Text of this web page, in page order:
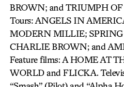
BROWN; and TRIUMPH
Tours: ANGELS IN
MODERN MILLIE;
CHARLIE BROWN; and
Feature films: A HOME AT
WORLD and FLICKA.